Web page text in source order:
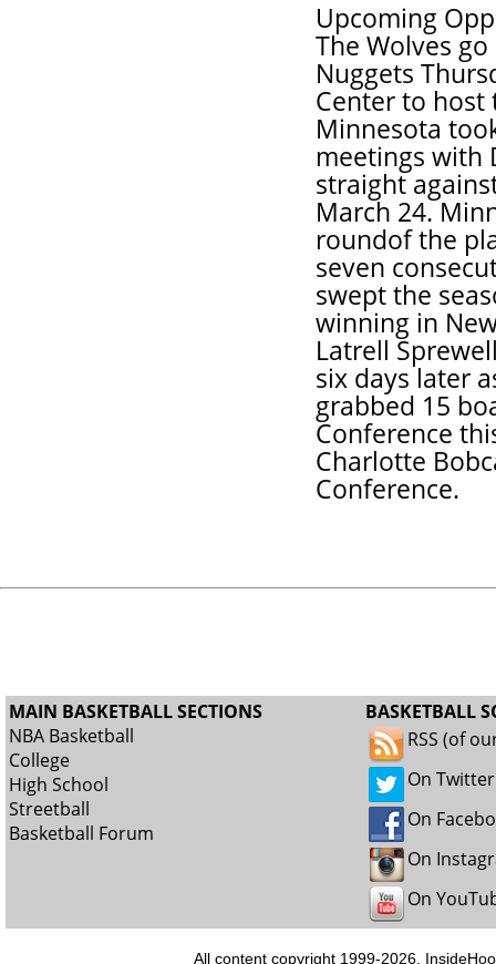
Upcoming
The Wolves
Nuggets
Center to host
Minnesota
meetings with
straight
March 24.
roundof the
seven
swept the
winning in
Latrell
six days later
grabbed 15
Conference
Charlotte
Conference.
MAIN BASKETBALL SECTIONS
NBA Basketball
College
High School
Streetball
Basketball Forum
BASKETBALL
RSS (of
On Twitter
On
On
On
All content copyright 1999-2026,